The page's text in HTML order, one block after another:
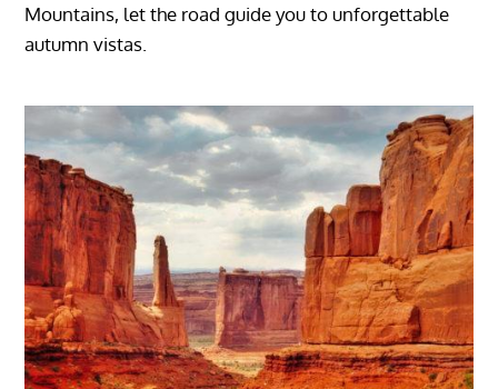
Mountains, let the road guide you to unforgettable
autumn vistas.